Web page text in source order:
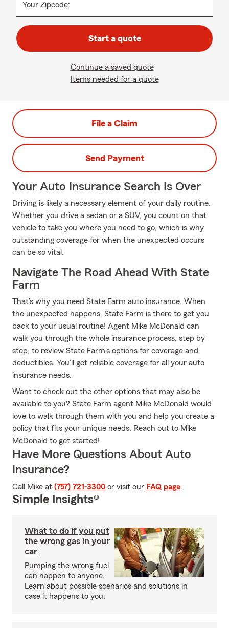
Your Zipcode:
Start a quote
Continue a saved quote
Items needed for a quote
File a Claim
Send Payment
Your Auto Insurance Search Is Over
Driving is likely a necessary element of your daily routine.
Whether you drive a sedan or a SUV, you count on that
vehicle to take you where you need to go, which is why
outstanding coverage for when the unexpected occurs
can be so vital.
Navigate The Road Ahead With State
Farm
That’s why you need State Farm auto insurance. When
the unexpected happens, State Farm is there to get you
back to your usual routine! Agent Mike McDonald can
walk you through the whole insurance process, step by
step, to review State Farm's options for coverage and
deductibles. You’ll get reliable coverage for all your auto
insurance needs.
Want to check out the other options that may also be
available to you? State Farm agent Mike McDonald would
love to walk through them with you and help you create a
policy that fits your unique needs. Reach out to Mike
McDonald to get started!
Have More Questions About Auto
Insurance?
Call Mike at (757) 721-3300 or visit our FAQ page.
Simple Insights®
What to do if you put
the wrong gas in your
car
Pumping the wrong fuel
can happen to anyone.
Learn about possible scenarios and solutions in
case it happens to you.